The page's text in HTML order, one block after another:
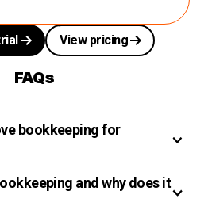
View pricing
FAQs
bookkeeping for
and why does it